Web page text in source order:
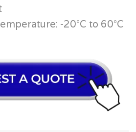
-20°C to 60°C